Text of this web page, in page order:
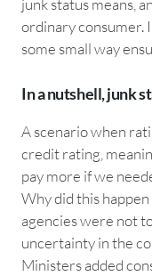
junk status means,
ordinary consumer.
some small way
In a nutshell, junk
A scenario when
credit rating,
pay more if we
Why did this
agencies were not
uncertainty in the
Ministers added